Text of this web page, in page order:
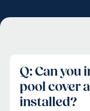
Q: Can you
pool cover
installed?